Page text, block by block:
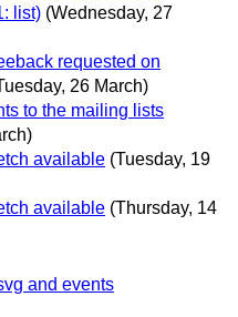
list) (Wednesday, 27
requested on
26 March)
to the mailing lists
available (Tuesday, 19
available (Thursday, 14
and events